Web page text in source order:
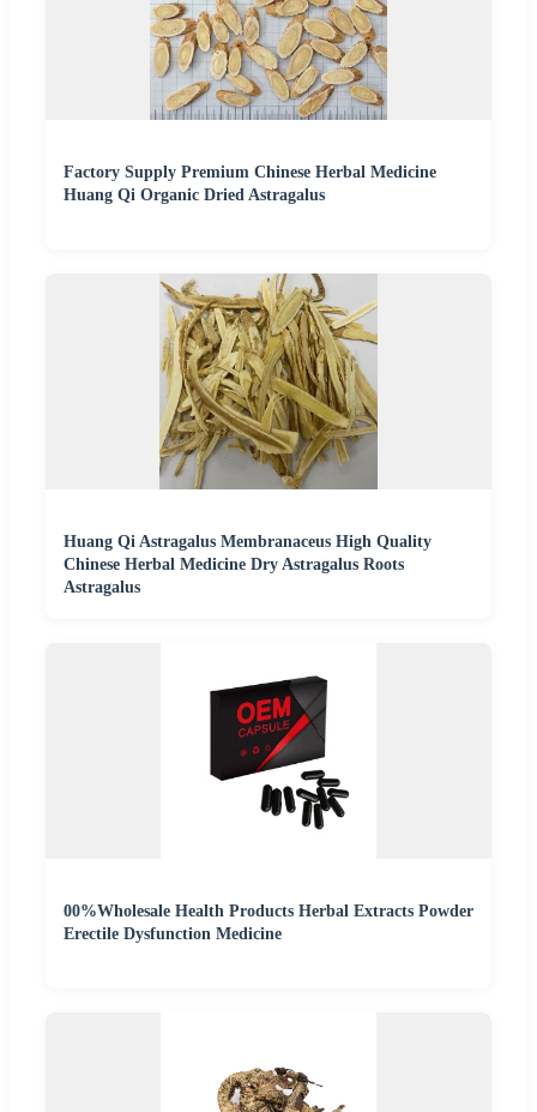
Factory Supply Premium Chinese Herbal Medicine
Huang Qi Organic Dried Astragalus
Huang Qi Astragalus Membranaceus High Quality
Chinese Herbal Medicine Dry Astragalus Roots
Astragalus
00%Wholesale Health Products Herbal Extracts Powder
Erectile Dysfunction Medicine